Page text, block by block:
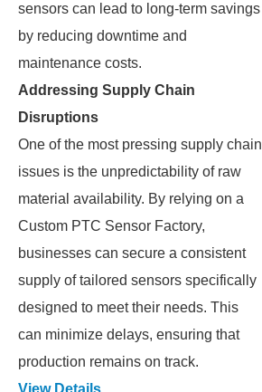
sensors can lead to long-term savings
by reducing downtime and
maintenance costs.
Addressing Supply Chain
Disruptions
One of the most pressing supply chain
issues is the unpredictability of raw
material availability. By relying on a
Custom PTC Sensor Factory,
businesses can secure a consistent
supply of tailored sensors specifically
designed to meet their needs. This
can minimize delays, ensuring that
production remains on track.
View Details